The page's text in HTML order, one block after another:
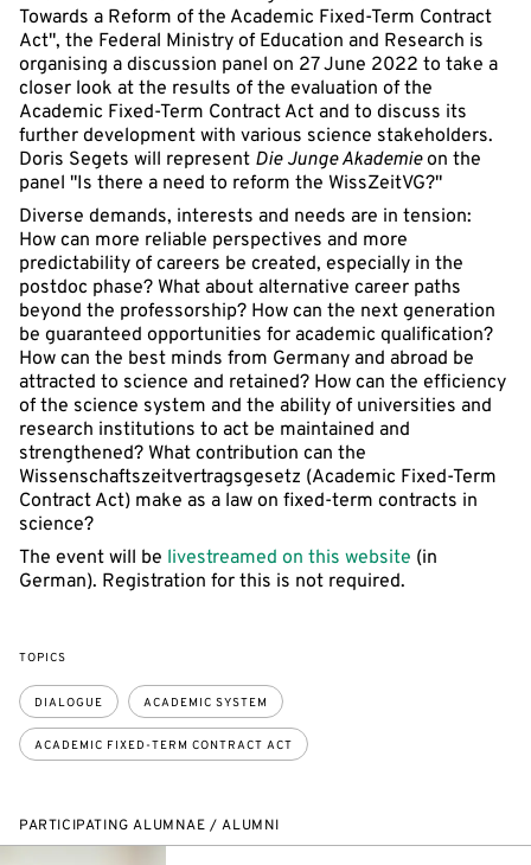
Towards a Reform of the Academic Fixed-Term Contract
Act", the Federal Ministry of Education and Research is
organising a discussion panel on 27 June 2022 to take a
closer look at the results of the evaluation of the
Academic Fixed-Term Contract Act and to discuss its
further development with various science stakeholders.
Doris Segets will represent Die Junge Akademieon the
panel "Is there a need to reform the WissZeitVG?"
Diverse demands, interests and needs are in tension:
How can more reliable perspectives and more
predictability of careers be created, especially in the
postdoc phase? What about alternative career paths
beyond the professorship? How can the next generation
be guaranteed opportunities for academic qualification?
How can the best minds from Germany and abroad be
attracted to science and retained? How can the efficiency
of the science system and the ability of universities and
research institutions to act be maintained and
strengthened? What contribution can the
Wissenschaftszeitvertragsgesetz (Academic Fixed-Term
Contract Act) make as a law on fixed-term contracts in
science?
The event will be livestreamed on this website (in
German). Registration for this is not required.
TOPICS
DIALOGUE ACADEMIC SYSTEM
ACADEMIC FIXED-TERM CONTRACT ACT
PARTICIPATING ALUMNAE / ALUMNI